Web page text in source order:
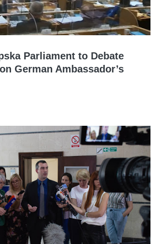
Parliament to Debate
German Ambassador’s